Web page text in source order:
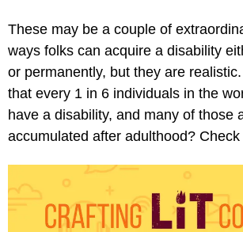
These may be a couple of
ways folks can acquire a disability
or permanently, but they are
that every 1 in 6 individuals in the
have a disability, and many of those
accumulated after adulthood? Check